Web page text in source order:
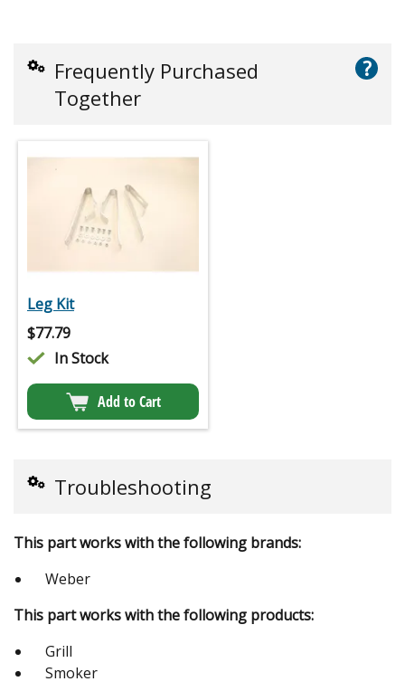
Frequently Purchased
Together
?
Leg Kit
$77.79
In Stock
Add to Cart
Troubleshooting
This part works with the following brands:
Weber
This part works with the following products:
Grill
Smoker